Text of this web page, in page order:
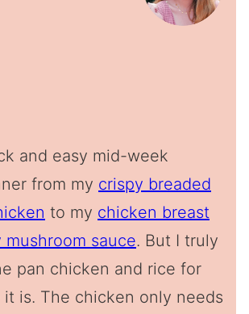
and easy mid-week
from my crispy breaded
to my chicken breast
mushroom sauce. But I truly
pan chicken and rice for
it is. The chicken only needs